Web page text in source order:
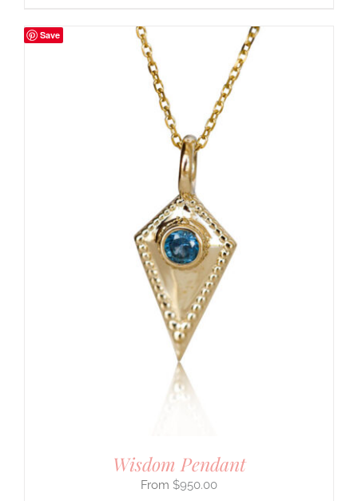
Save
Wisdom Pendant
$950.00